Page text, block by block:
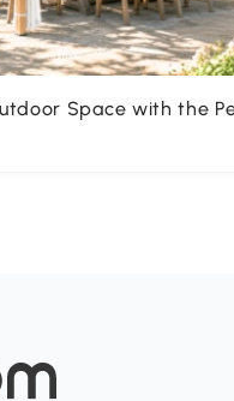
Space with the